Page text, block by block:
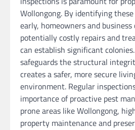
Wollongong. By identifying
early, homeowners and
potentially costly repairs and
can establish significant
safeguards the structural
creates a safer, more secure
environment. Regular
importance of proactive pest
prone areas like Wollongong,
property maintenance and